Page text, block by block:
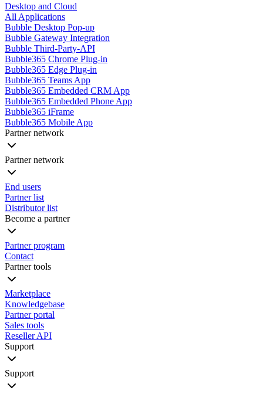
Desktop and Cloud
All Applications
Bubble Desktop Pop-up
Bubble Gateway Integration
Bubble Third-Party-API
Bubble365 Chrome Plug-in
Bubble365 Edge Plug-in
Bubble365 Teams App
Bubble365 Embedded CRM App
Bubble365 Embedded Phone App
Bubble365 iFrame
Bubble365 Mobile App
Partner network
Partner network
End users
Partner list
Distributor list
Become a partner
Partner program
Contact
Partner tools
Marketplace
Knowledgebase
Partner portal
Sales tools
Reseller API
Support
Support